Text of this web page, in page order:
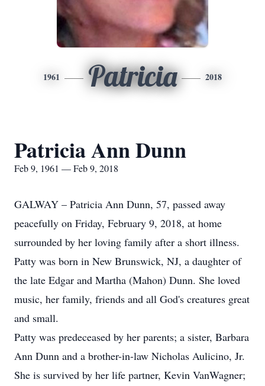
1961 Patricia 2018
Patricia Ann Dunn
Feb 9, 1961 — Feb 9, 2018
GALWAY – Patricia Ann Dunn, 57, passed away
peacefully on Friday, February 9, 2018, at home
surrounded by her loving family after a short illness.
Patty was born in New Brunswick, NJ, a daughter of
the late Edgar and Martha (Mahon) Dunn. She loved
music, her family, friends and all God's creatures great
and small.
Patty was predeceased by her parents; a sister, Barbara
Ann Dunn and a brother-in-law Nicholas Aulicino, Jr.
She is survived by her life partner, Kevin VanWagner;